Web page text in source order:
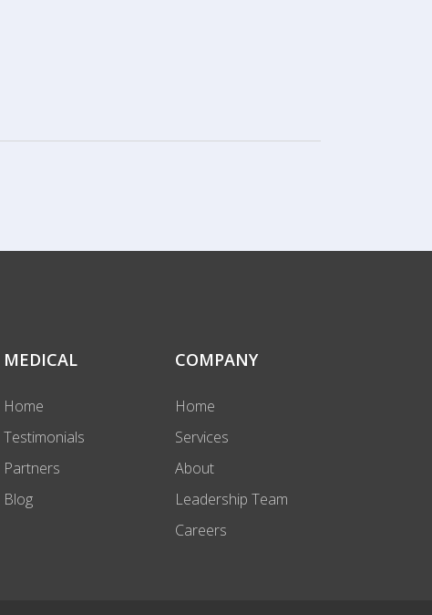
MEDICAL
Home
Testimonials
Partners
Blog
COMPANY
Home
Services
About
Leadership Team
Careers